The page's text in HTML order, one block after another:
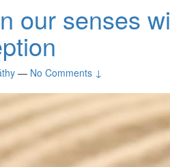
our senses
— No Comments ↓